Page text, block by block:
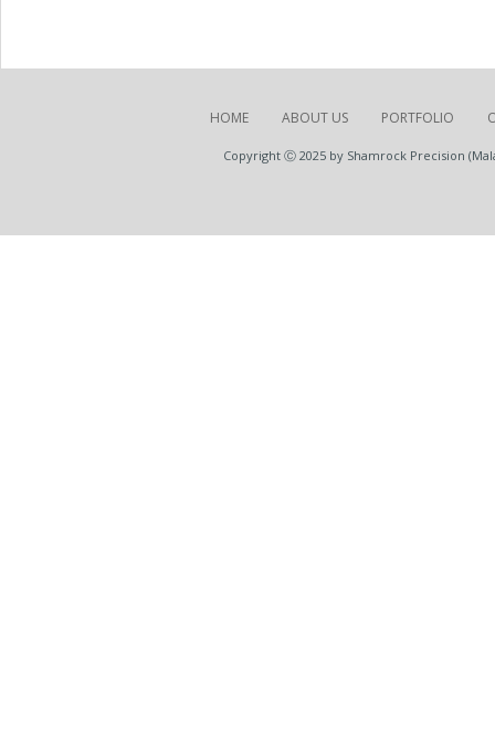
HOME ABOUT US PORTFOLIO
Copyright Ⓒ 2025 by Shamrock Precision